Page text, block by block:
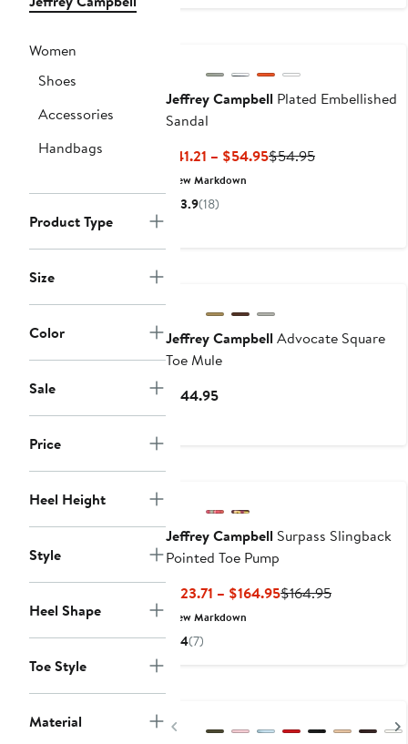
Women
Shoes
Accessories
Handbags
Product Type
Size
Color
Sale
Price
Heel Height
Style
Heel Shape
Toe Style
Material
Jeffrey Campbell Plated Embellished
Sandal
$41.21 – $54.95Current
$54.95Previous
New Markdown
3.9(18)
Jeffrey Campbell Advocate Square
Toe Mule
$144.95Current
Jeffrey Campbell Surpass Slingback
Pointed Toe Pump
$123.71 – $164.95Current
$164.95Previous
New Markdown
4(7)
Previous